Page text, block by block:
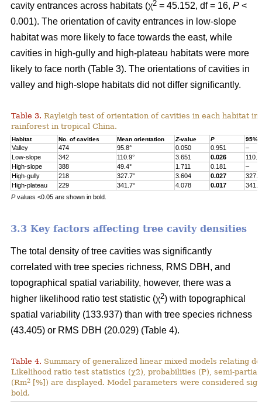
cavity entrances across habitats (χ2 = 45.152, df = 16, P <
0.001). The orientation of cavity entrances in low-slope
habitat was more likely to face towards the east, while
cavities in high-gully and high-plateau habitats were more
likely to face north (Table 3). The orientations of cavities in
valley and high-slope habitats did not differ significantly.
Table 3. Rayleigh test of orientation of cavities in each habitat in
rainforest in tropical China.
Habitat No. of cavities Mean orientation Z-value P 95%
Valley 474 95.8° 0.050 0.951
–
Low-slope
342 110.9° 3.651 0.026
High-slope
388 49.4° 1.711 0.181
–
High-gully
218 327.7° 3.604 0.027
High-plateau
229 341.7° 4.078 0.017
Pvalues <0.05 are shown in bold.
3.3 Key factors affecting tree cavity densities
The total density of tree cavities was significantly
correlated with tree species richness, RMS DBH, and
topographical spatial variability, however, there was a
higher likelihood ratio test statistic (χ2) with topographical
spatial variability (133.937) than with tree species richness
(43.405) or RMS DBH (20.029) (Table 4).
Table 4. Summary of generalized linear mixed models relating
Likelihood ratio test statistics (χ2), probabilities (P), semi-
(Rm2 [%]) are displayed. Model parameters were considered
bold.